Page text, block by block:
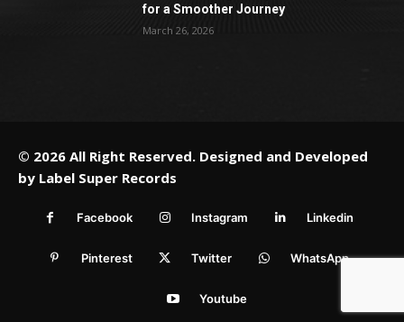
for a Smoother Journey
March 26, 2026
© 2026 All Right Reserved. Designed and Developed
by Label Super Records
Facebook Instagram Linkedin
Pinterest Twitter WhatsApp
Youtube